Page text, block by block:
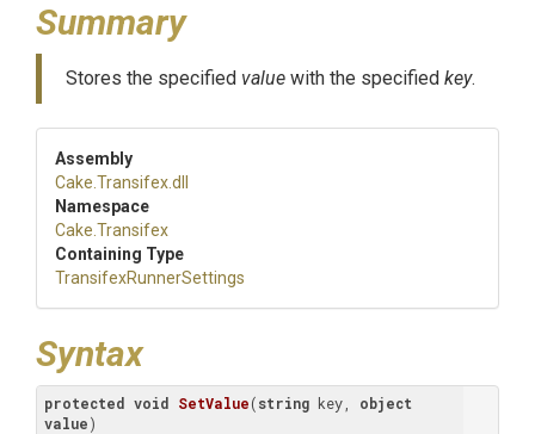
Summary
Stores the specified value with the specified key.
Assembly
Cake .Transifex.dll
Namespace
Cake .Transifex
Containing Type
TransifexRunnerSettings
Syntax
protected void SetValue(string key, object
value)